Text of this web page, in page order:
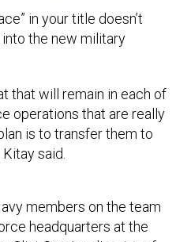
in your title doesn’t
the new military
that will remain in each of
operations that are really
is to transfer them to
said.
headquarters at the
Clint Crosier, director of